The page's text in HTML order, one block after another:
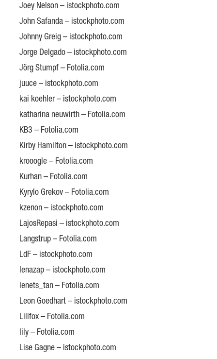
Joey Nelson – istockphoto.com
John Safanda – istockphoto.com
Johnny Greig – istockphoto.com
Jorge Delgado – istockphoto.com
Jörg Stumpf – Fotolia.com
juuce – istockphoto.com
kai koehler – istockphoto.com
katharina neuwirth – Fotolia.com
KB3 – Fotolia.com
Kirby Hamilton – istockphoto.com
krooogle – Fotolia.com
Kurhan – Fotolia.com
Kyrylo Grekov – Fotolia.com
kzenon – istockphoto.com
LajosRepasi – istockphoto.com
Langstrup – Fotolia.com
LdF – istockphoto.com
lenazap – istockphoto.com
lenets_tan – Fotolia.com
Leon Goedhart – istockphoto.com
Lilifox – Fotolia.com
lily – Fotolia.com
Lise Gagne – istockphoto.com